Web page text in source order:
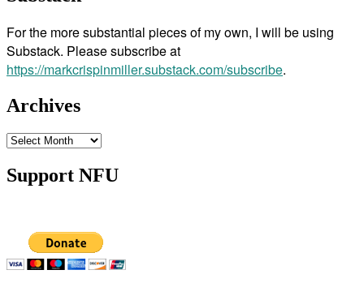
For the more substantial pieces of my own, I will be using
Substack. Please subscribe at
https://markcrispinmiller.substack.com/subscribe.
Archives
Archives
Support NFU